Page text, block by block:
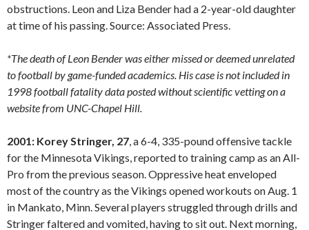
obstructions. Leon and Liza Bender had a 2-year-old daughter
at time of his passing. Source: Associated Press.
*The death of Leon Bender was either missed or deemed unrelated
to football by game-funded academics. His case is not included in
1998 football fatality data posted without scientific vetting on a
website from UNC-Chapel Hill.
2001: Korey Stringer, 27, a 6-4, 335-pound offensive tackle
for the Minnesota Vikings, reported to training camp as an All-
Pro from the previous season. Oppressive heat enveloped
most of the country as the Vikings opened workouts on Aug. 1
in Mankato, Minn. Several players struggled through drills and
Stringer faltered and vomited, having to sit out. Next morning,